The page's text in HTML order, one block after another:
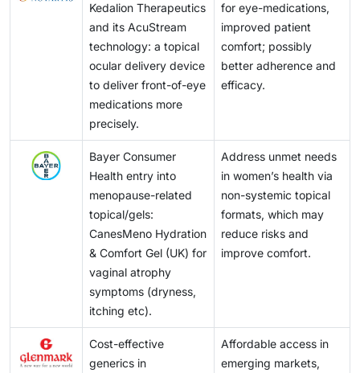
Kedalion Therapeutics
and its AcuStream
technology: a topical
ocular delivery device
to deliver front-of-eye
medications more
precisely.
for eye-medications,
improved patient
comfort; possibly
better adherence and
efficacy.
Bayer Consumer
Health entry into
menopause-related
topical/gels:
CanesMeno Hydration
& Comfort Gel (UK) for
vaginal atrophy
symptoms (dryness,
itching etc).
Address unmet needs
in women’s health via
non-systemic topical
formats, which may
reduce risks and
improve comfort.
Cost-effective
generics in
Affordable access in
emerging markets,